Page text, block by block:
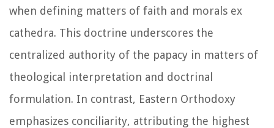
when defining matters of faith and morals ex
cathedra. This doctrine underscores the
centralized authority of the papacy in matters of
theological interpretation and doctrinal
formulation. In contrast, Eastern Orthodoxy
emphasizes conciliarity, attributing the highest